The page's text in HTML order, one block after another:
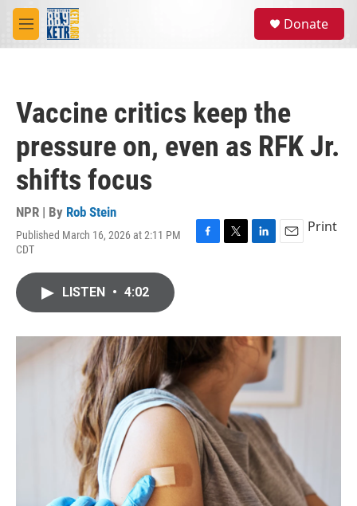
Skip to main content
M
e
Donate
Vaccine critics keep the
pressure on, even as RFK Jr.
shifts focus
NPR | By Rob Stein
Published March 16, 2026 at 2:11 PM
CDT
F
o
T
r
L
I
n
E
Print
LISTEN • 4:02